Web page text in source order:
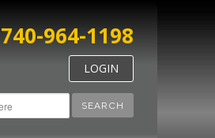
SEARCH
740-964-1198
LOGIN